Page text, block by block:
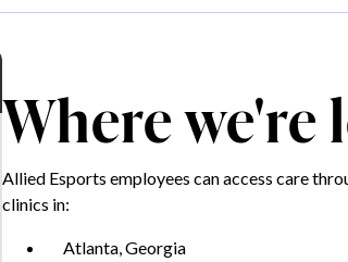
Where we're
Allied Esports employees can access care
clinics in:
Atlanta, Georgia